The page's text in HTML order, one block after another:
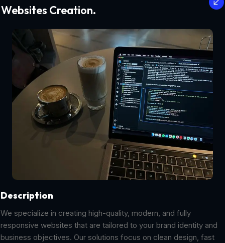
Websites Creation.
Description
We specialize in creating high-quality, modern, and fully
responsive websites that are tailored to your brand identity and
business objectives. Our solutions focus on clean design, fast